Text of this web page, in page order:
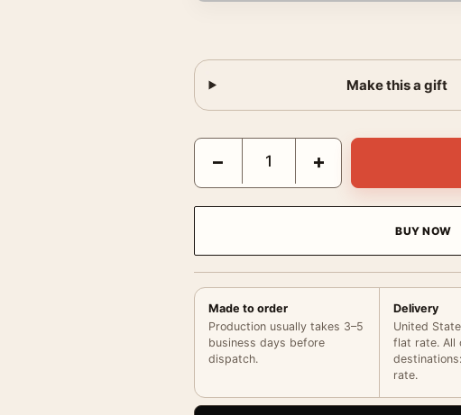
Make this a gift
Fritz the Cat 1972 Vintage Animated
− +
BUY NOW
Made to order
Production usually takes 3–5
business days before
dispatch.
Delivery
United
flat rate. All
rate.